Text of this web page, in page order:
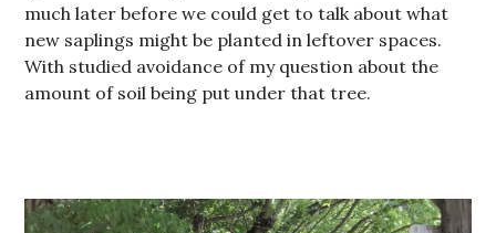
much later before we could get to talk about what
new saplings might be planted in leftover spaces.
With studied avoidance of my question about the
amount of soil being put under that tree.